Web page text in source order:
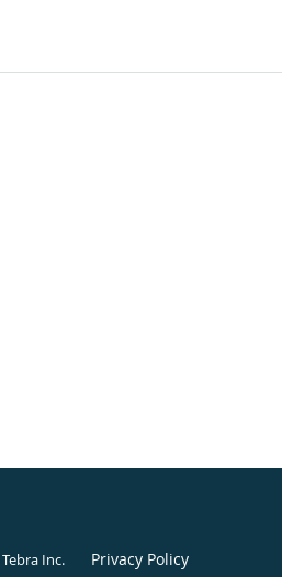
Tebra Inc. Privacy Policy